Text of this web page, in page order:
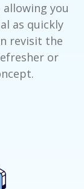
you
as quickly
revisit the
or